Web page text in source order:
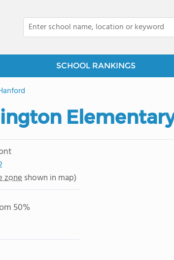
SCHOOL RANKINGS
zone shown in map)
50%